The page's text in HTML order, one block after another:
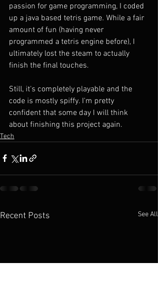
passion for game programming, I coded
up a java based tetris game. While a fair
amount of fun (having never
programmed a tetris engine before), I
ultimately lost the steam to actually
finish the final touches.
Still, it's completely playable and the
code is mostly spiffy. I'm pretty
confident that some day I will think
about finishing this project again.
Tech
Recent Posts See All